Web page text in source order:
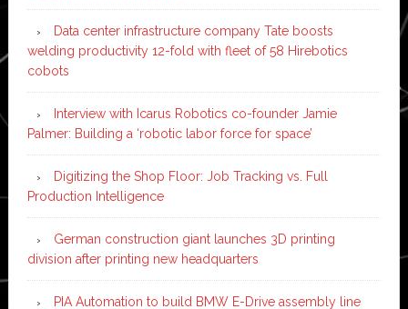
Data center infrastructure company Tate boosts
welding productivity 12-fold with fleet of 58 Hirebotics
cobots
Interview with Icarus Robotics co-founder Jamie
Palmer: Building a ‘robotic labor force for space’
Digitizing the Shop Floor: Job Tracking vs. Full
Production Intelligence
German construction giant launches 3D printing
division after printing new headquarters
PIA Automation to build BMW E-Drive assembly line